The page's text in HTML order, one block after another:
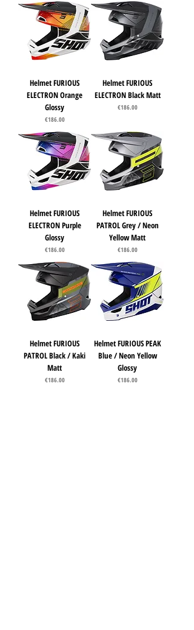
Helmet FURIOUS
ELECTRON Orange
Glossy
Price
€186.00
Helmet FURIOUS
ELECTRON Black Matt
Price
€186.00
Helmet FURIOUS
ELECTRON Purple
Glossy
Price
€186.00
Helmet FURIOUS
PATROL Grey / Neon
Yellow Matt
Price
€186.00
Helmet FURIOUS
PATROL Black / Kaki
Matt
Price
€186.00
Helmet FURIOUS PEAK
Blue / Neon Yellow
Glossy
Price
€186.00